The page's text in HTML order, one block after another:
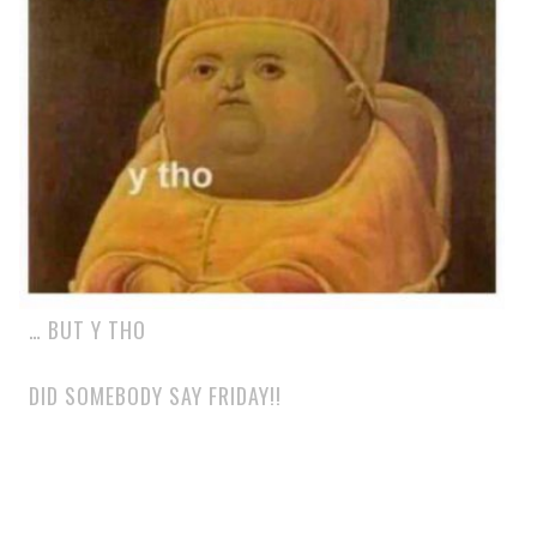
… BUT Y THO
DID SOMEBODY SAY FRIDAY!!